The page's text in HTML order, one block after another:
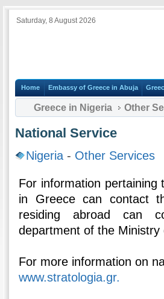
Saturday, 8 August 2026
Home Embassy of Greece in Abuja
Greece in Nigeria Other
National Service
Nigeria - Other Services
For information pertaining
in Greece can contact
residing abroad can
department of the
For more information on
www.stratologia.gr.